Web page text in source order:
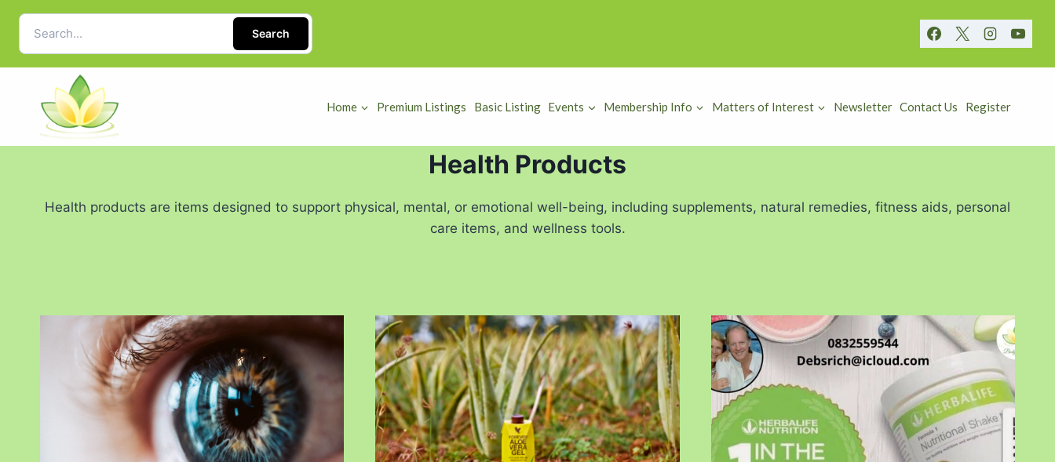
Search
Home Premium Listings Basic Listing Events Membership Info Matters of Interest Newsletter Contact Us Register
Health Products
Health products are items designed to support physical, mental, or emotional well-being, including supplements, natural remedies, fitness aids, personal
care items, and wellness tools.